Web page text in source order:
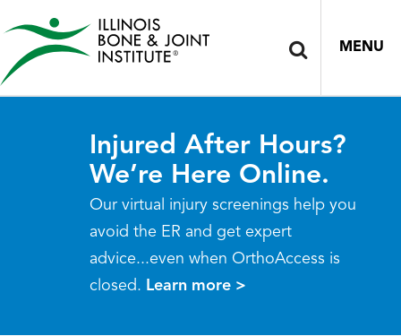
MENU
Injured After Hours?
We’re Here Online.
Our virtual injury screenings help you
avoid the ER and get expert
advice...even when OrthoAccess is
closed. Learn more >